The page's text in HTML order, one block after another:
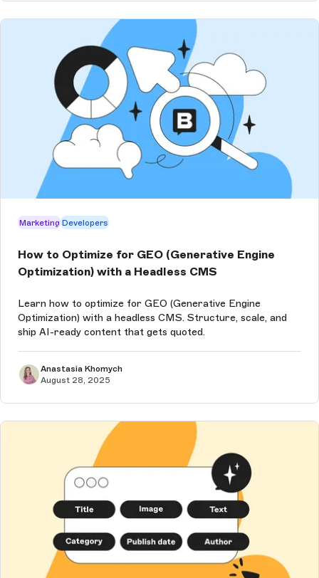
Marketing Developers
How to Optimize for GEO (Generative Engine
Optimization) with a Headless CMS
Learn how to optimize for GEO (Generative Engine
Optimization) with a headless CMS. Structure, scale, and
ship AI-ready content that gets quoted.
Anastasia Khomych
August 28, 2025